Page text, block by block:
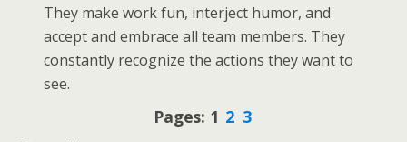
They make work fun, interject humor, and
accept and embrace all team members. They
constantly recognize the actions they want to
see.
Pages: 1 2 3